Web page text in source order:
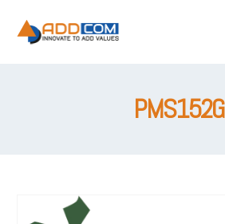
PMS152G